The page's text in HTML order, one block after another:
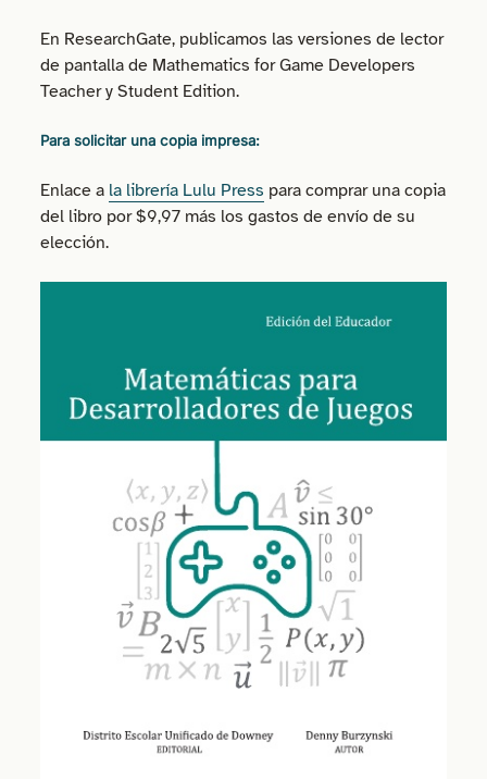
En ResearchGate, publicamos las versiones de lector
de pantalla de Mathematics for Game Developers
Teacher y Student Edition.
Para solicitar una copia impresa:
Enlace a la librería Lulu Press para comprar una copia
del libro por $9,97 más los gastos de envío de su
elección.